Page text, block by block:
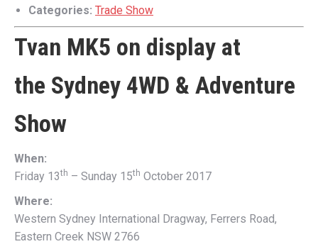
Categories: Trade Show
Tvan MK5 on display at
the Sydney 4WD & Adventure
Show
When:
Friday 13th – Sunday 15th October 2017
Where:
Western Sydney International Dragway, Ferrers Road,
Eastern Creek NSW 2766